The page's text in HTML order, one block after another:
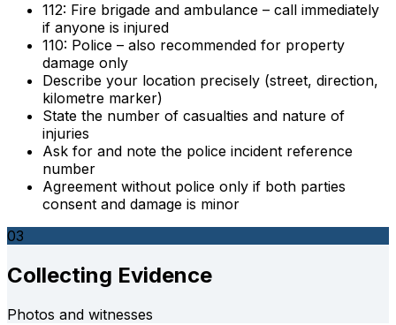
112: Fire brigade and ambulance – call immediately
if anyone is injured
110: Police – also recommended for property
damage only
Describe your location precisely (street, direction,
kilometre marker)
State the number of casualties and nature of
injuries
Ask for and note the police incident reference
number
Agreement without police only if both parties
consent and damage is minor
03
Collecting Evidence
Photos and witnesses